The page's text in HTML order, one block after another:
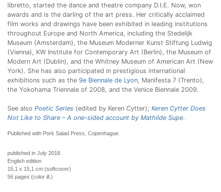
libretto, started the dance and theatre company D.I.E. Now, won
awards and is the darling of the art press. Her critically acclaimed
film works and drawings have been exhibited in leading institutions
throughout Europe and North America, including the Stedelijk
Museum (Amsterdam), the Museum Moderner Kunst Stiftung Ludwig
(Vienna), KW Institute for Contemporary Art (Berlin), the Museum of
Modern Art (Dublin), and the Whitney Museum of American Art (New
York). She has also participated in prestigious international
exhibitions such as the 9e Biennale de Lyon, Manifesta 7 (Trento),
the Yokohama Triennale of 2008, and the Venice Biennale 2009.
See also Poetic Series (edited by Keren Cytter); Keren Cytter Does
Not Like to Share – A one-sided account by Mathilde Supe.
Published with Pork Salad Press, Copenhague.
published in July 2018
English edition
15,1 x 15,1 cm (softcover)
56 pages (color ill.)